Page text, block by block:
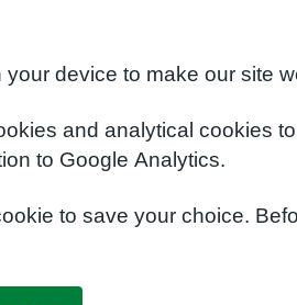
device to make our site
and analytical cookies
to Google Analytics.
to save your choice.